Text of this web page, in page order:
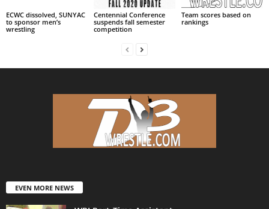
ECWC dissolved, SUNYAC
to sponsor men’s
wrestling
Centennial Conference
suspends fall semester
competition
Team scores based on
rankings
EVEN MORE NEWS